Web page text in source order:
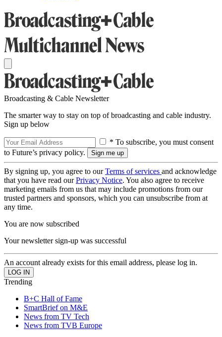
Broadcasting & Cable Newsletter
The smarter way to stay on top of broadcasting and cable industry.
Sign up below
* To subscribe, you must consent
to Future’s privacy policy.
By signing up, you agree to ourTerms of services and acknowledge
that you have read ourPrivacy Notice. You also agree to receive
marketing emails from us that may include promotions from our
trusted partners and sponsors, which you can unsubscribe from at
any time.
You are now subscribed
Your newsletter sign-up was successful
An account already exists for this email address, please log in.
Trending
B+C Hall of Fame
SmartBrief on M&E
News from TV Tech
News from TVB Europe